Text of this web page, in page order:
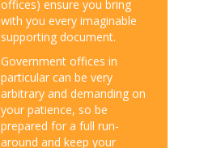
offices) ensure you bring
with you every imaginable
supporting document.
Government offices in
particular can be very
arbitrary and demanding on
your patience, so be
prepared for a full run-
around and keep your